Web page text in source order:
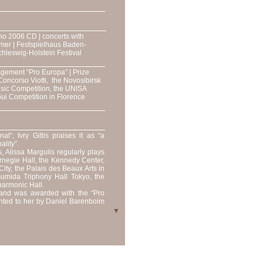
2006 CD | concerts with
| Festspielhaus Baden-
Holstein Festival
“Pro Europa” | Prize
Viotti, the Novosibirsk
Competition, the UNISA
Competition in Florence
Ivry Gitlis praises it as “a
Alissa Margulis regularly plays
Hall, the Kennedy Center,
the Palais des Beaux Arts in
Triphony Hall Tokyo, the
Hall.
was awarded with the “Pro
to her by Daniel Barenboim
▼